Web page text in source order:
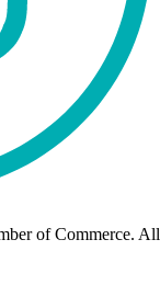
of Commerce. All